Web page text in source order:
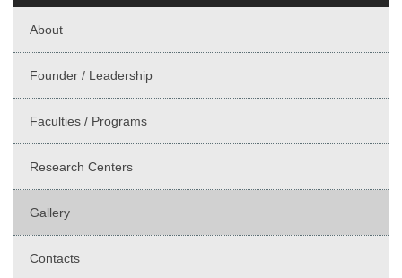
About
Founder / Leadership
Faculties / Programs
Research Centers
Gallery
Contacts